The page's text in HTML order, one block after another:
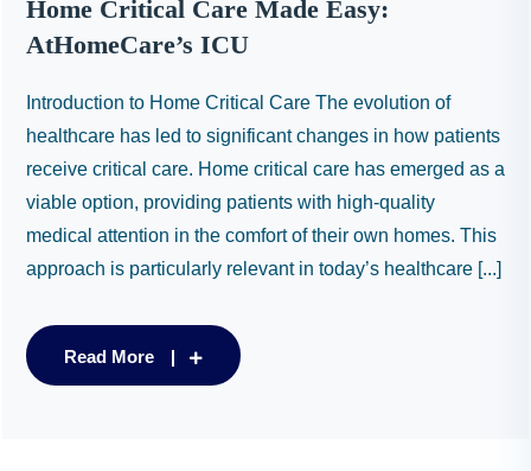
Home Critical Care Made Easy:
AtHomeCare’s ICU
Introduction to Home Critical Care The evolution of
healthcare has led to significant changes in how patients
receive critical care. Home critical care has emerged as a
viable option, providing patients with high-quality
medical attention in the comfort of their own homes. This
approach is particularly relevant in today’s healthcare [...]
Read More